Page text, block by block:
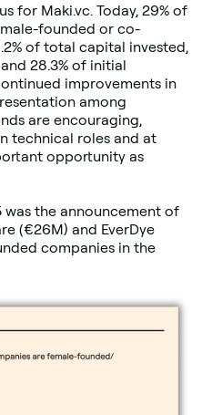
for Maki.vc. Today, 29% of
founded or co-
of total capital invested,
28.3% of initial
improvements in
among
are encouraging,
technical roles and at
opportunity as
the announcement of
(€26M) and EverDye
companies in the